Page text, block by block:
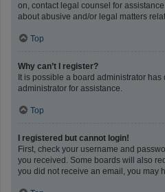
on, contact legal counsel for
about abusive and/or legal matters
Top
Why can’t I register?
It is possible a board administrator
administrator for assistance.
Top
I registered but cannot login!
First, check your username and
you received. Some boards will also
you did not receive an email, you may